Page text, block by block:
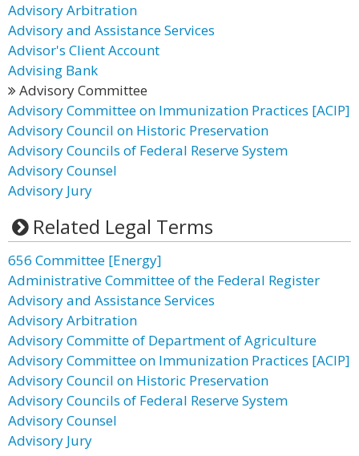
Advisory Arbitration
Advisory and Assistance Services
Advisor's Client Account
Advising Bank
Advisory Committee
Advisory Committee on Immunization Practices [ACIP]
Advisory Council on Historic Preservation
Advisory Councils of Federal Reserve System
Advisory Counsel
Advisory Jury
Related Legal Terms
656 Committee [Energy]
Administrative Committee of the Federal Register
Advisory and Assistance Services
Advisory Arbitration
Advisory Committe of Department of Agriculture
Advisory Committee on Immunization Practices [ACIP]
Advisory Council on Historic Preservation
Advisory Councils of Federal Reserve System
Advisory Counsel
Advisory Jury